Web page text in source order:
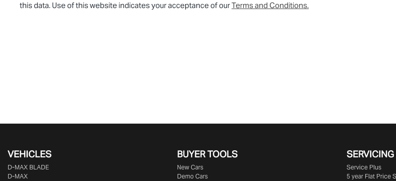
this data. Use of this website indicates your acceptance of ourTerms and Conditions.
VEHICLES
D‑MAX BLADE
D-MAX
BUYER TOOLS
New Cars
Demo Cars
Service Plus
5 year Flat Price